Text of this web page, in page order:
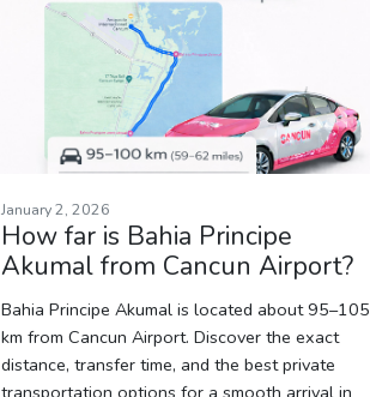
January 2, 2026
How far is Bahia Principe
Akumal from Cancun Airport?
Bahia Principe Akumal is located about 95–105
km from Cancun Airport. Discover the exact
distance, transfer time, and the best private
transportation options for a smooth arrival in